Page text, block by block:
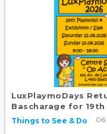
LuxPlaymoDays
Bascharage for
Things to See & Do 06